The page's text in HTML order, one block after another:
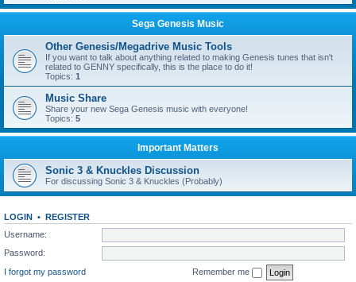
Sega Genesis Music
Other Genesis/Megadrive Music Tools
If you want to talk about anything related to making Genesis tunes that isn't
related to GENNY specifically, this is the place to do it!
Topics: 1
Music Share
Share your new Sega Genesis music with everyone!
Topics: 5
Important Matters
Sonic 3 & Knuckles Discussion
For discussing Sonic 3 & Knuckles (Probably)
LOGIN • REGISTER
Username:
Password:
I forgot my password
Remember me